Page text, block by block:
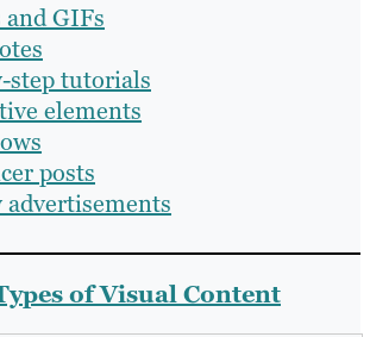
GIFs
step tutorials
elements
posts
advertisements
of Visual Content